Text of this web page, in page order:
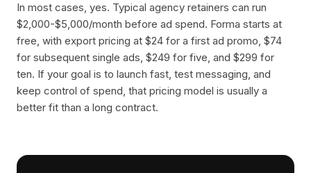
In most cases, yes. Typical agency retainers can run
$2,000-$5,000/month before ad spend. Forma starts at
free, with export pricing at $24 for a first ad promo, $74
for subsequent single ads, $249 for five, and $299 for
ten. If your goal is to launch fast, test messaging, and
keep control of spend, that pricing model is usually a
better fit than a long contract.